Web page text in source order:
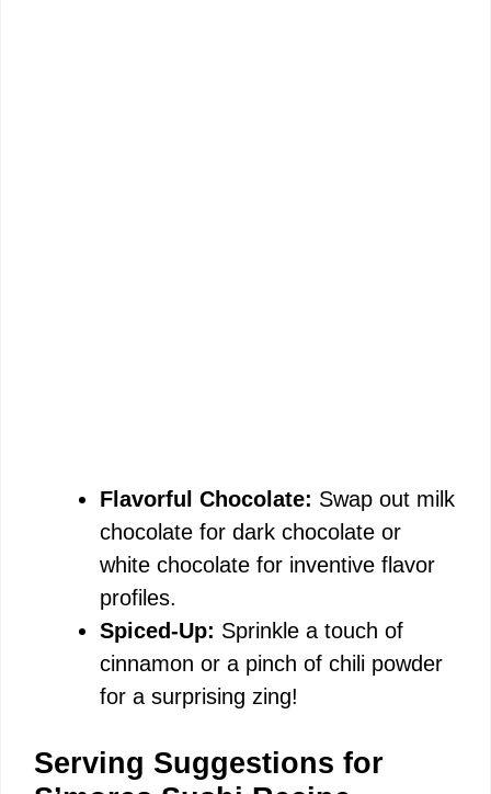
Flavorful Chocolate: Swap out milk
chocolate for dark chocolate or
white chocolate for inventive flavor
profiles.
Spiced-Up: Sprinkle a touch of
cinnamon or a pinch of chili powder
for a surprising zing!
Serving Suggestions for